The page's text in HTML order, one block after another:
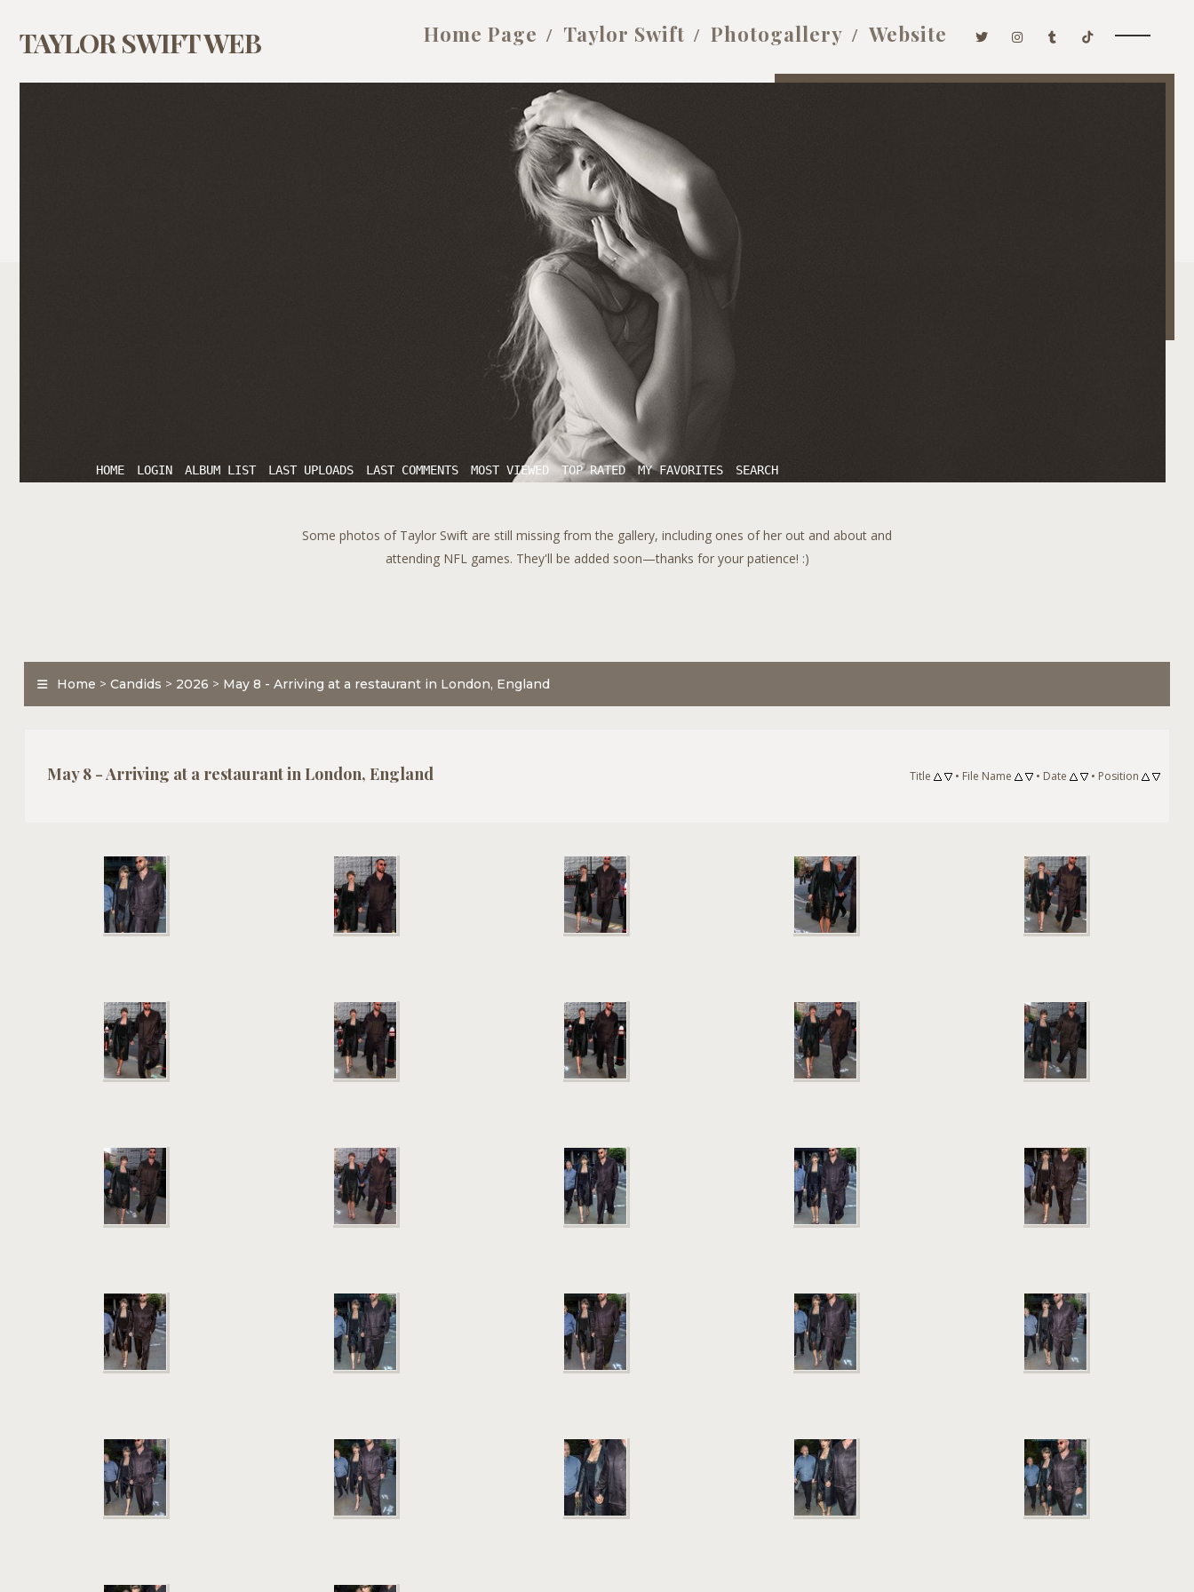
TAYLOR SWIFT WEB Home Page Taylor Swift Photogallery Website
HOME LOGIN ALBUM LIST LAST UPLOADS LAST COMMENTS MOST VIEWED TOP RATED MY FAVORITES SEARCH
Some photos of Taylor Swift are still missing from the gallery, including ones of her out and about and
attending NFL games. They'll be added soon—thanks for your patience! :)
Home > Candids > 2026 > May 8 - Arriving at a restaurant in London, England
May 8 - Arriving at a restaurant in London, England Title • File Name • Date • Position